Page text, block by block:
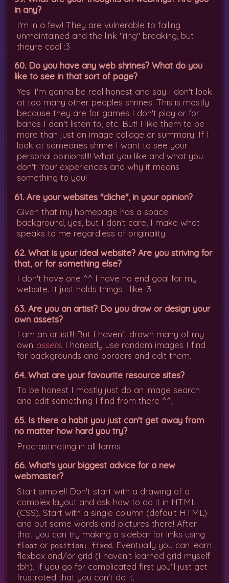
in any?
I'm in a few! They are vulnerable to falling
unmaintained and the link "ring" breaking, but
theyre cool :3
60. Do you have any web shrines? What do you
like to see in that sort of page?
Yes! I'm gonna be real honest and say I don't look
at too many other peoples shrines. This is mostly
because they are for games I don't play or for
bands I don't listen to, etc. But! I like them to be
more than just an image collage or summary. If I
look at someones shrine I want to see your
personal opinions!!!! What you like and what you
don't! Your experiences and why it means
something to you!
61. Are your websites "cliche", in your opinion?
Given that my homepage has a space
background, yes, but I don't care, I make what
speaks to me regardless of originality.
62. What is your ideal website? Are you striving for
that, or for something else?
I don't have one ^^ I have no end goal for my
website. It just holds things I like :3
63. Are you an artist? Do you draw or design your
own assets?
I am an artist!!! But I haven't drawn many of my
own assets. I honestly use random images I find
for backgrounds and borders and edit them.
64. What are your favourite resource sites?
To be honest I mostly just do an image search
and edit something I find from there ^^;
65. Is there a habit you just can't get away from
no matter how hard you try?
Procrastinating in all forms
66. What's your biggest advice for a new
webmaster?
Start simple!! Don't start with a drawing of a
complex layout and ask how to do it in HTML
(CSS). Start with a single column (default HTML)
and put some words and pictures there! After
that you can try making a sidebar for links using
float or position: fixed. Eventually you can learn
flexbox and/or grid (I haven't learned grid myself
tbh). If you go for complicated first you'll just get
frustrated that you can't do it.